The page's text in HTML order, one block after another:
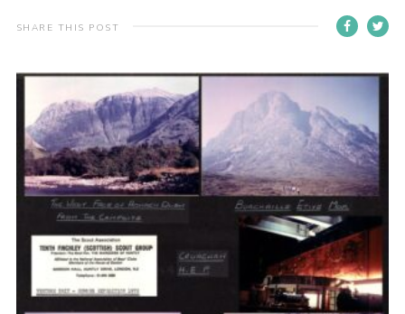
Contact
Info for volunteers
Cookies
Join the Scouts
Shop
SHARE THIS POST